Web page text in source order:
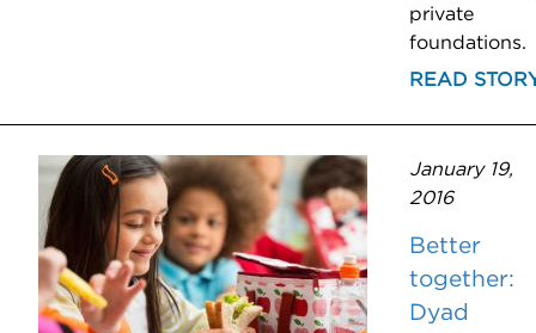
private
foundations.
READ
January 19,
2016
Better
together:
Dyad